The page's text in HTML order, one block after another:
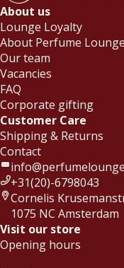
About us
Lounge Loyalty
About Perfume Lounge
Our team
Vacancies
FAQ
Corporate gifting
Customer Care
Shipping & Returns
Contact
+31(20)-6798043
Cornelis
1075 NC Amsterdam
Visit our store
Opening hours